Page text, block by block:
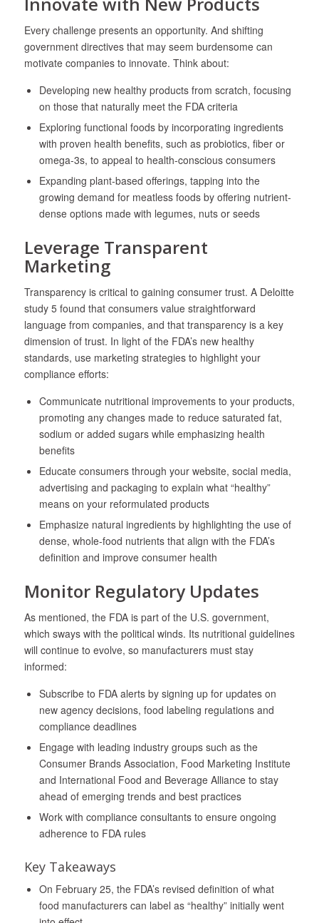
Every challenge presents an opportunity. And shifting
government directives that may seem burdensome can
motivate companies to innovate. Think about:
Developing new healthy products from scratch, focusing
on those that naturally meet the FDA criteria
Exploring functional foods by incorporating ingredients
with proven health benefits, such as probiotics, fiber or
omega-3s, to appeal to health-conscious consumers
Expanding plant-based offerings, tapping into the
growing demand for meatless foods by offering nutrient-
dense options made with legumes, nuts or seeds
Leverage Transparent
Marketing
Transparency is critical to gaining consumer trust. A Deloitte
study 5found that consumers value straightforward
language from companies, and that transparency is a key
dimension of trust. In light of the FDA’s new healthy
standards, use marketing strategies to highlight your
compliance efforts:
Communicate nutritional improvements to your products,
promoting any changes made to reduce saturated fat,
sodium or added sugars while emphasizing health
benefits
Educate consumers through your website, social media,
advertising and packaging to explain what “healthy”
means on your reformulated products
Emphasize natural ingredients by highlighting the use of
dense, whole-food nutrients that align with the FDA’s
definition and improve consumer health
Monitor Regulatory Updates
As mentioned, the FDA is part of the U.S. government,
which sways with the political winds. Its nutritional guidelines
will continue to evolve, so manufacturers must stay
informed:
Subscribe to FDA alerts by signing up for updates on
new agency decisions, food labeling regulations and
compliance deadlines
Engage with leading industry groups such as the
Consumer Brands Association, Food Marketing Institute
and International Food and Beverage Alliance to stay
ahead of emerging trends and best practices
Work with compliance consultants to ensure ongoing
adherence to FDA rules
Key Takeaways
On February 25, the FDA’s revised definition of what
food manufacturers can label as “healthy” initially went